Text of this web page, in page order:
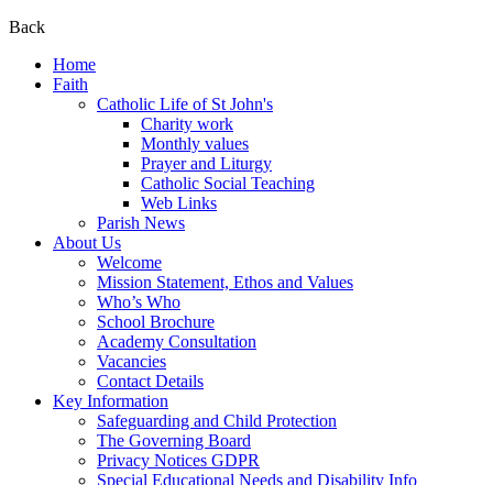
Back
Home
Faith
Catholic Life of St John's
Charity work
Monthly values
Prayer and Liturgy
Catholic Social Teaching
Web Links
Parish News
About Us
Welcome
Mission Statement, Ethos and Values
Who’s Who
School Brochure
Academy Consultation
Vacancies
Contact Details
Key Information
Safeguarding and Child Protection
The Governing Board
Privacy Notices GDPR
Special Educational Needs and Disability Info